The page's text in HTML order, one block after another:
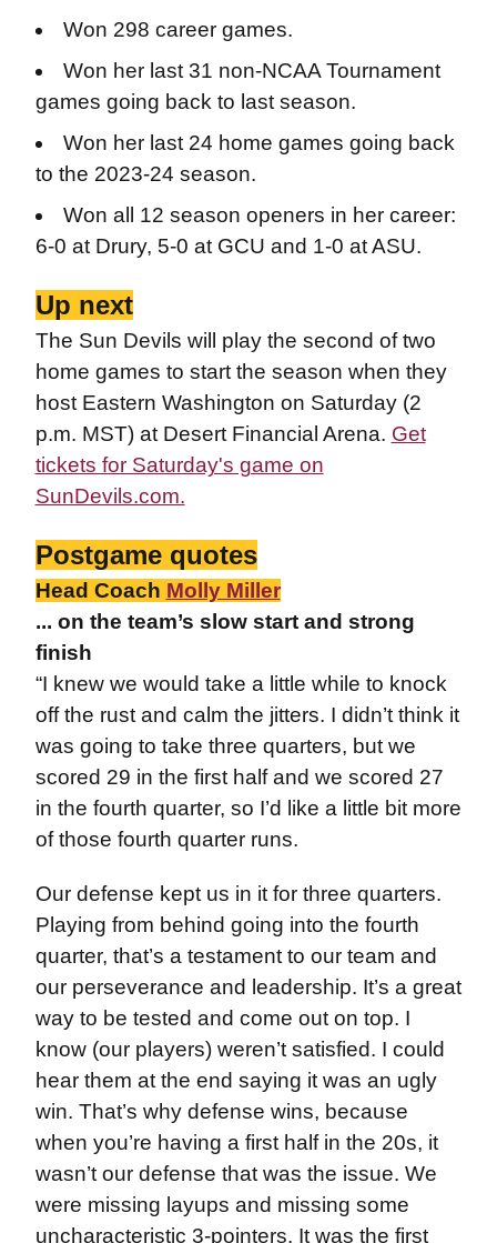
Won 298 career games.
Won her last 31 non-NCAA Tournament
games going back to last season.
Won her last 24 home games going back
to the 2023-24 season.
Won all 12 season openers in her career:
6-0 at Drury, 5-0 at GCU and 1-0 at ASU.
Up next
The Sun Devils will play the second of two
home games to start the season when they
host Eastern Washington on Saturday (2
p.m. MST) at Desert Financial Arena. Get
tickets for Saturday's game on
SunDevils.com.
Postgame quotes
Head Coach Molly Miller
... on the team’s slow start and strong
finish
“I knew we would take a little while to knock
off the rust and calm the jitters. I didn’t think it
was going to take three quarters, but we
scored 29 in the first half and we scored 27
in the fourth quarter, so I’d like a little bit more
of those fourth quarter runs.
Our defense kept us in it for three quarters.
Playing from behind going into the fourth
quarter, that’s a testament to our team and
our perseverance and leadership. It’s a great
way to be tested and come out on top. I
know (our players) weren’t satisfied. I could
hear them at the end saying it was an ugly
win. That’s why defense wins, because
when you’re having a first half in the 20s, it
wasn’t our defense that was the issue. We
were missing layups and missing some
uncharacteristic 3-pointers. It was the first